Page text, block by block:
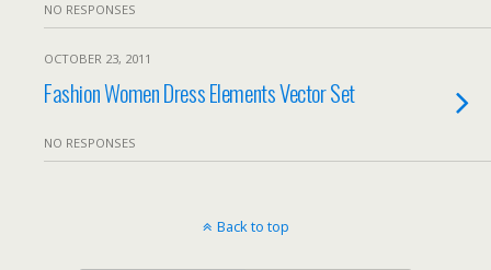
NO RESPONSES
OCTOBER 23, 2011
Fashion Women Dress Elements Vector Set
NO RESPONSES
Back to top